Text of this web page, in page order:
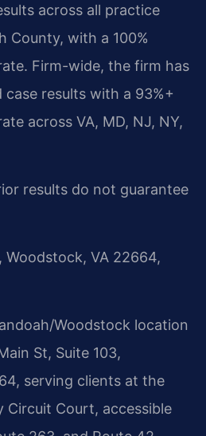
across all practice
County, with a 100%
Firm-wide, the firm has
results with a 93%+
across VA, MD, NJ, NY,
results do not guarantee
Woodstock, VA 22664,
Woodstock location
St, Suite 103,
serving clients at the
Circuit Court, accessible